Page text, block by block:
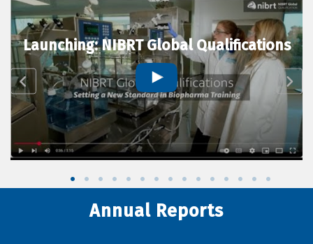
Launching: NIBRT Global Qualifications
Annual Reports